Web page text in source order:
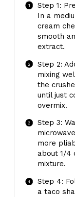
Step 1:
In a
cream
smooth
extract.
Step 2:
mixing
the
until just
overmix.
Step 3:
more
about 1/4
mixture.
Step 4:
a taco